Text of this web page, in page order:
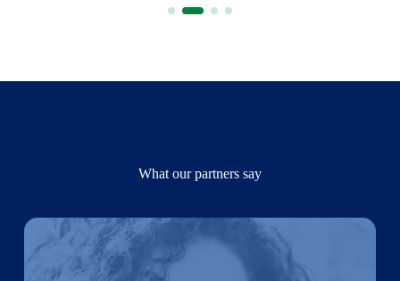
What our partners say